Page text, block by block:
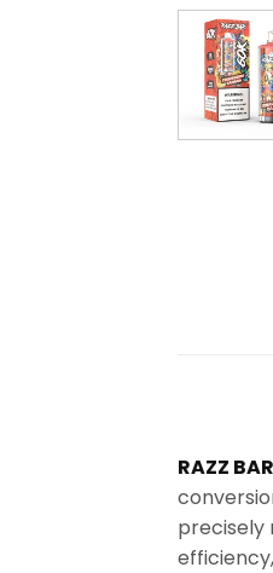
RAZZ BAR
precisely